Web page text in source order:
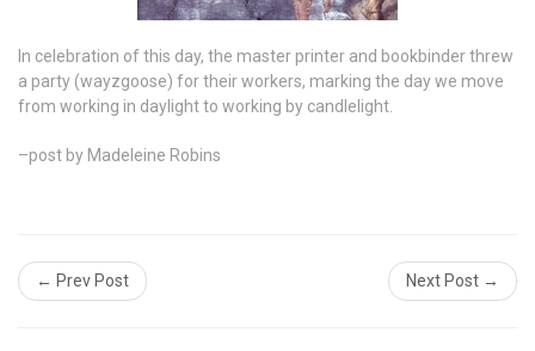
In celebration of this day, the master printer and bookbinder threw
a party (wayzgoose) for their workers, marking the day we move
from working in daylight to working by candlelight.
–post by Madeleine Robins
← Prev Post Next Post →